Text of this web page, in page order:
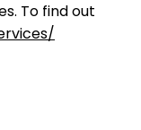
To find out